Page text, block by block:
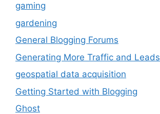
gaming
gardening
General Blogging Forums
Generating More Traffic and Leads
geospatial data acquisition
Getting Started with Blogging
Ghost